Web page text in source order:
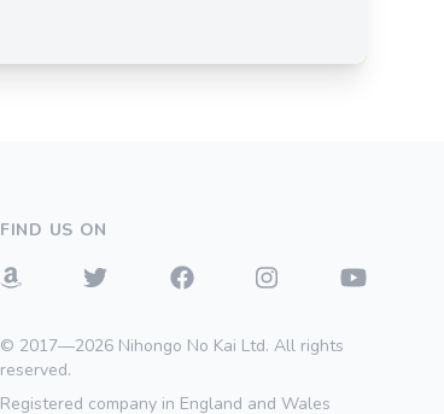
FIND US ON
© 2017—2026 Nihongo No Kai Ltd. All rights
reserved.
Registered company in England and Wales